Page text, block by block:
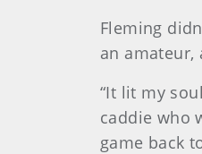
Fleming
an amateur,
“It lit my
caddie who
game back